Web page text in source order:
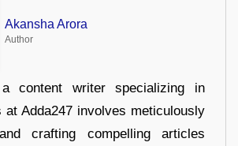
Akansha Arora
Author
content writer specializing in
at Adda247 involves meticulously
crafting compelling articles